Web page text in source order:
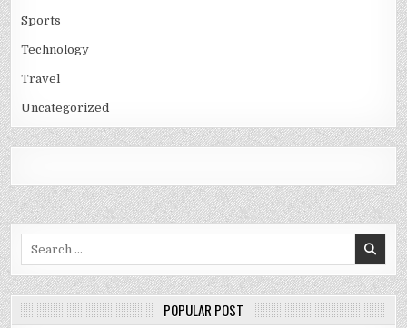
Sports
Technology
Travel
Uncategorized
POPULAR POST